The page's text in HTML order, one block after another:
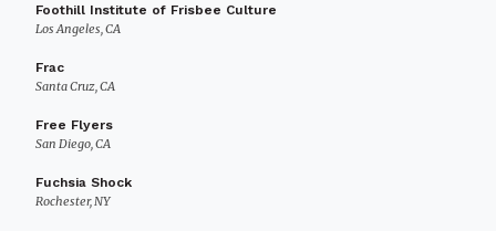
Foothill Institute of Frisbee Culture
Los Angeles, CA
Frac
Santa Cruz, CA
Free Flyers
San Diego, CA
Fuchsia Shock
Rochester, NY